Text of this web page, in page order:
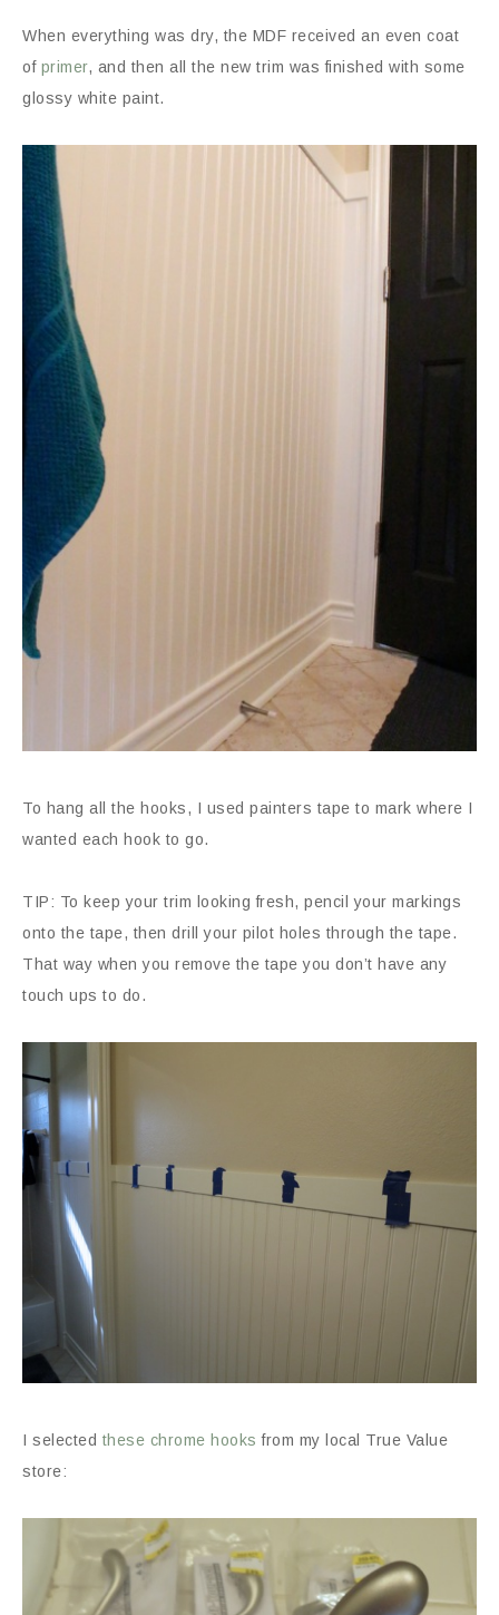
When everything was dry, the MDF received an even coat
of primer, and then all the new trim was finished with some
glossy white paint.
To hang all the hooks, I used painters tape to mark where I
wanted each hook to go.
TIP: To keep your trim looking fresh, pencil your markings
onto the tape, then drill your pilot holes through the tape.
That way when you remove the tape you don’t have any
touch ups to do.
I selected these chrome hooks from my local True Value
store: